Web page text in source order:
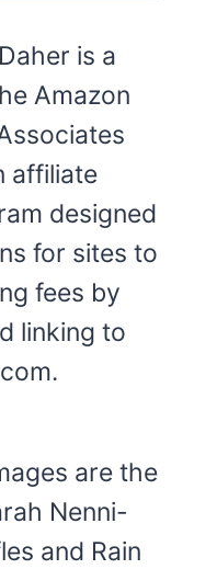
is a
Amazon
affiliate
designed
for sites to
fees by
linking to
are the
Nenni-
and Rain